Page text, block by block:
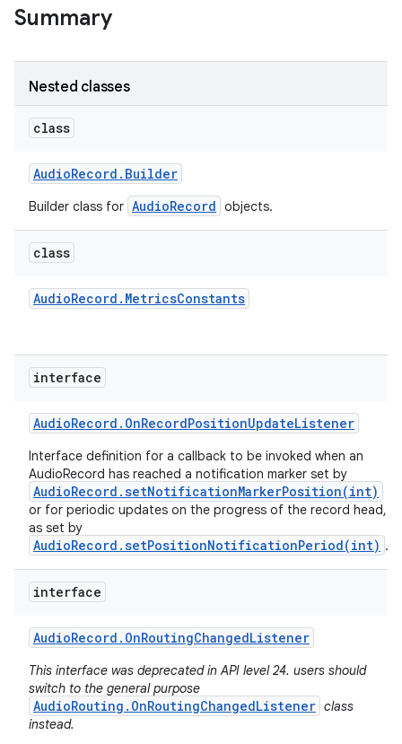
Summary
Nested classes
class
AudioRecord . Builder
Builder class for AudioRecord objects.
class
AudioRecord . MetricsConstants
interface
AudioRecord . OnRecordPositionUpdateListener
Interface definition for a callback to be invoked when an
AudioRecord has reached a notification marker set by
AudioRecord.setNotificationMarkerPosition(int)
or for periodic updates on the progress of the record head,
as set by
AudioRecord.setPositionNotificationPeriod(int) .
interface
AudioRecord . OnRoutingChangedListener
This interface was deprecated in API level 24. users should
switch to the general purpose
AudioRouting.OnRoutingChangedListener class
instead.